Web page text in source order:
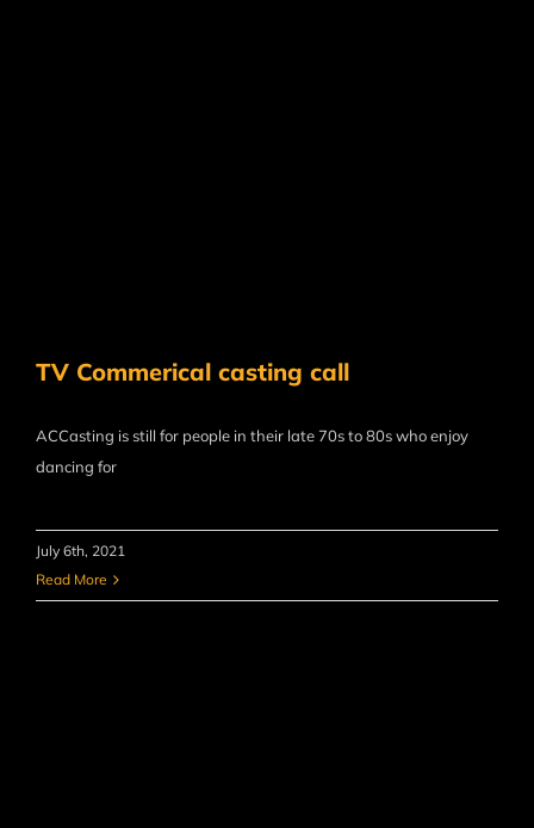
TV Commerical casting call
ACCasting is still for people in their late 70s to 80s who enjoy
dancing for
July 6th, 2021
Read More